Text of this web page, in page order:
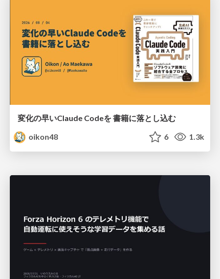
変化の早いClaude Codeを 書籍に落とし込む
oikon48
6 1.3k